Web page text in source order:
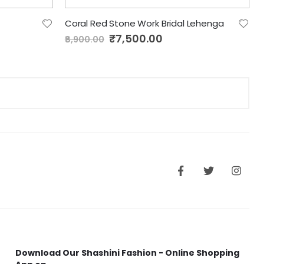
Coral Red Stone Work Bridal Lehenga
₹8,900.00 Special
Price
₹7,500.00
Download Our Shashini Fashion - Online Shopping